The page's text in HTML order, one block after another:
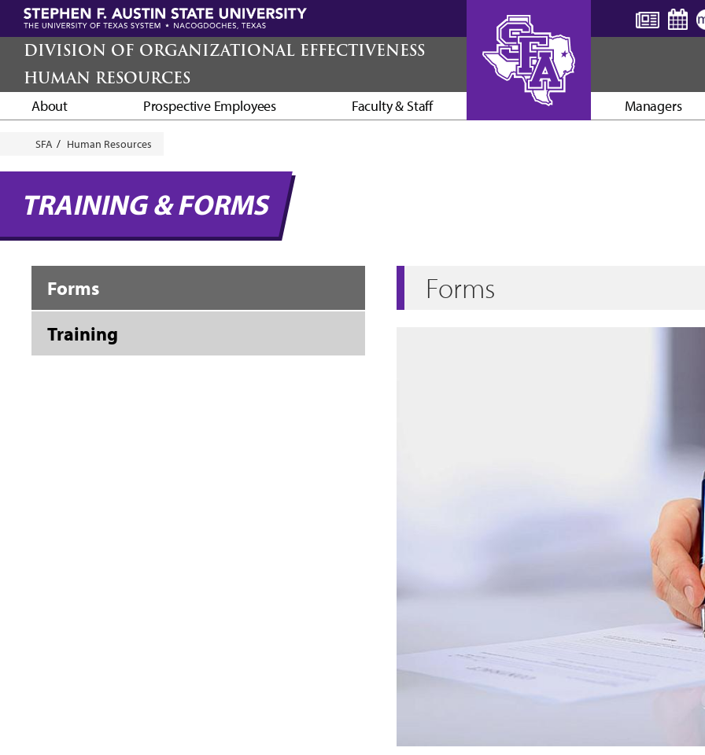
Skip
main
content
DIVISION OF ORGANIZATIONAL EFFECTIVENESS
HUMAN RESOURCES
About Prospective Employees Faculty & Staff Managers
Breadcrumb
SFA Human Resources
Forms
TRAINING & FORMS
Forms
Training